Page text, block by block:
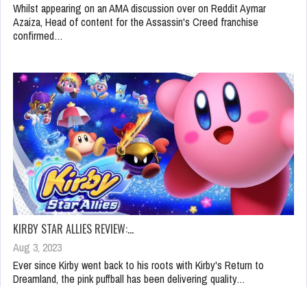
Whilst appearing on an AMA discussion over on Reddit Aymar
Azaiza, Head of content for the Assassin's Creed franchise
confirmed…
KIRBY STAR ALLIES REVIEW:…
Aug 3, 2023
Ever since Kirby went back to his roots with Kirby's Return to
Dreamland, the pink puffball has been delivering quality…